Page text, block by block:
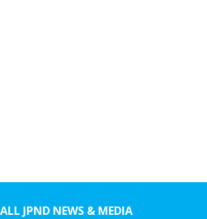
JPND NEWS & MEDIA